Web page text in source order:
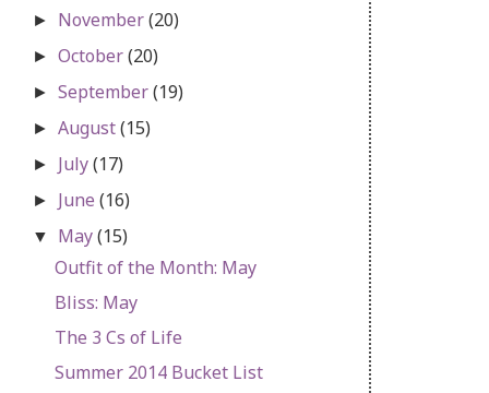
► November(20)
►October(20)
►September(19)
►August(15)
► July(17)
► June(16)
▼ May(15)
Outfit of the Month: May
Bliss: May
The 3 Cs of Life
Summer 2014 Bucket List